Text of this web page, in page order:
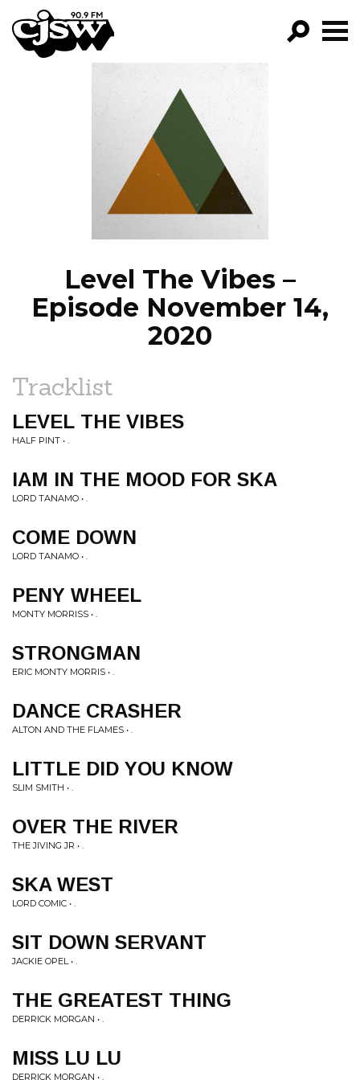
CJSW
FILTER BY:
PROGRAMS
EPISODES
NEWS
Level The Vibes –
Episode November 14,
2020
Tracklist
LEVEL THE VIBES
HALF PINT • .
IAM IN THE MOOD FOR SKA
LORD TANAMO • .
COME DOWN
LORD TANAMO • .
PENY WHEEL
MONTY MORRISS • .
STRONGMAN
ERIC MONTY MORRIS • .
DANCE CRASHER
ALTON AND THE FLAMES • .
LITTLE DID YOU KNOW
SLIM SMITH • .
OVER THE RIVER
THE JIVING JR • .
SKA WEST
LORD COMIC • .
SIT DOWN SERVANT
JACKIE OPEL • .
THE GREATEST THING
DERRICK MORGAN • .
MISS LU LU
DERRICK MORGAN • .